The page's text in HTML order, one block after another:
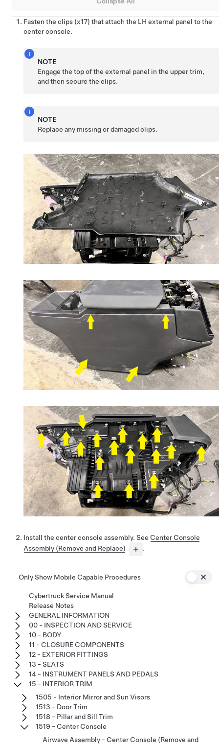
Fasten the clips (x17) that attach the LH external panel to the
center console.
NOTE
Engage the top of the external panel in the upper trim,
and then secure the clips.
NOTE
Replace any missing or damaged clips.
Install the center console assembly. See Center Console
Assembly (Remove and Replace)
.
Only Show Mobile Capable Procedures
Cybertruck Service Manual
Release Notes
GENERAL INFORMATION
00 - INSPECTION AND SERVICE
10 - BODY
11 - CLOSURE COMPONENTS
12 - EXTERIOR FITTINGS
13 - SEATS
14 - INSTRUMENT PANELS AND PEDALS
15 - INTERIOR TRIM
1505 - Interior Mirror and Sun Visors
1513 - Door Trim
1518 - Pillar and Sill Trim
1519 - Center Console
Airwave Assembly - Center Console (Remove and